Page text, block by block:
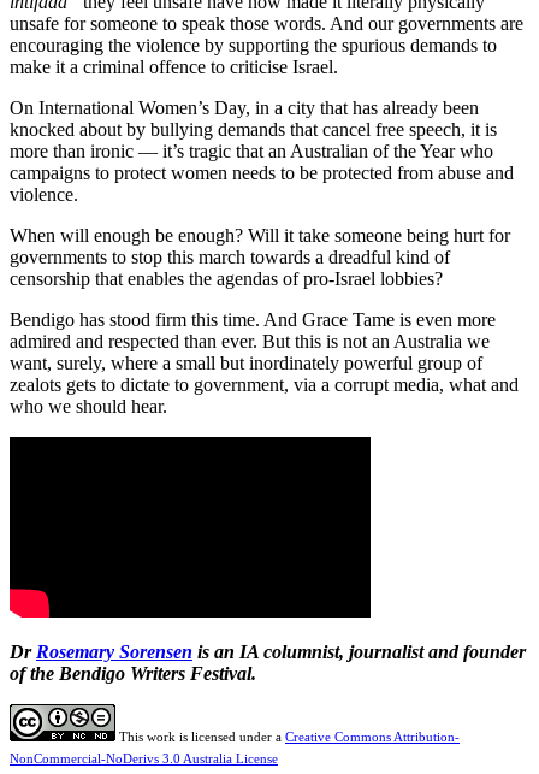
unsafe for someone to speak those words. And our governments are
encouraging the violence by supporting the spurious demands to
make it a criminal offence to criticise Israel.
On International Women’s Day, in a city that has already been
knocked about by bullying demands that cancel free speech, it is
more than ironic — it’s tragic that an Australian of the Year who
campaigns to protect women needs to be protected from abuse and
violence.
When will enough be enough? Will it take someone being hurt for
governments to stop this march towards a dreadful kind of
censorship that enables the agendas of pro-Israel lobbies?
Bendigo has stood firm this time. And Grace Tame is even more
admired and respected than ever. But this is not an Australia we
want, surely, where a small but inordinately powerful group of
zealots gets to dictate to government, via a corrupt media, what and
who we should hear.
Dr Rosemary Sorensen is an IA columnist, journalist and founder
of the Bendigo Writers Festival.
This work is licensed under a Creative Commons Attribution-
NonCommercial-NoDerivs 3.0 Australia License